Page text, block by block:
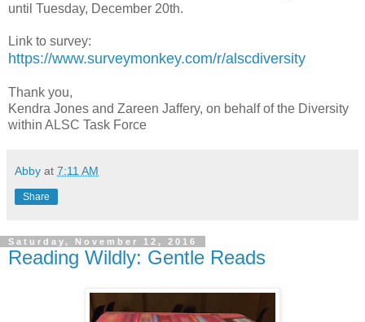
until Tuesday, December 20th.
Link to survey:
https://www.surveymonkey.com/r/alscdiversity
Thank you,
Kendra Jones and Zareen Jaffery, on behalf of the Diversity
within ALSC Task Force
Abby at 7:11 AM
Share
Saturday, November 12, 2016
Reading Wildly: Gentle Reads